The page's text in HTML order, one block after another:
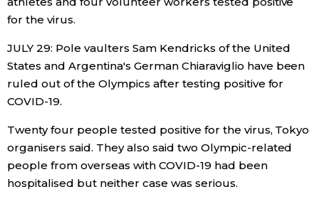
for the virus.
JULY 29: Pole vaulters Sam Kendricks of the United
States and Argentina's German Chiaraviglio have been
ruled out of the Olympics after testing positive for
COVID-19.
Twenty four people tested positive for the virus, Tokyo
organisers said. They also said two Olympic-related
people from overseas with COVID-19 had been
hospitalised but neither case was serious.